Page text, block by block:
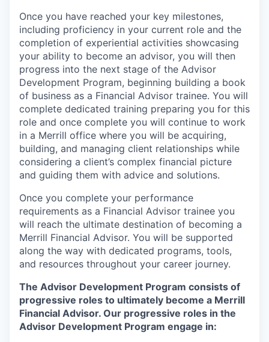
Once you have reached your key milestones,
including proficiency in your current role and the
completion of experiential activities showcasing
your ability to become an advisor, you will then
progress into the next stage of the Advisor
Development Program, beginning building a book
of business as a Financial Advisor trainee. You will
complete dedicated training preparing you for this
role and once complete you will continue to work
in a Merrill office where you will be acquiring,
building, and managing client relationships while
considering a client’s complex financial picture
and guiding them with advice and solutions.
Once you complete your performance
requirements as a Financial Advisor trainee you
will reach the ultimate destination of becoming a
Merrill Financial Advisor. You will be supported
along the way with dedicated programs, tools,
and resources throughout your career journey.
The Advisor Development Program consists of
progressive roles to ultimately become a Merrill
Financial Advisor. Our progressive roles in the
Advisor Development Program engage in: